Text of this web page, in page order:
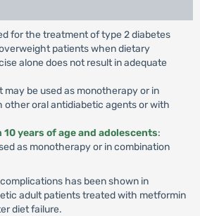
for the treatment of type 2 diabetes
patients when dietary
alone does not result in adequate
may be used as monotherapy or in
other oral antidiabetic agents or with
years of age and adolescents:
as monotherapy or in combination
has been shown in
adult patients treated with metformin
diet failure.